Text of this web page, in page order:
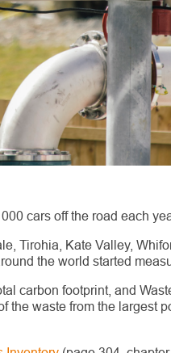
cars off the road each
Tirohia, Kate Valley,
the world started
carbon footprint, and
the waste from the largest